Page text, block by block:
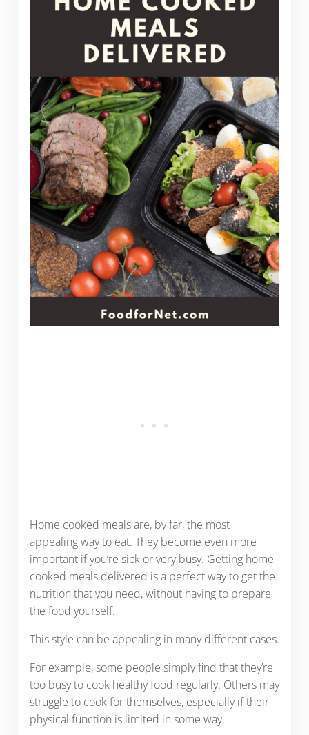
Home cooked meals are, by far, the most
appealing way to eat. They become even more
important if you’re sick or very busy. Getting home
cooked meals delivered is a perfect way to get the
nutrition that you need, without having to prepare
the food yourself.
This style can be appealing in many different cases.
For example, some people simply find that they’re
too busy to cook healthy food regularly. Others may
struggle to cook for themselves, especially if their
physical function is limited in some way.